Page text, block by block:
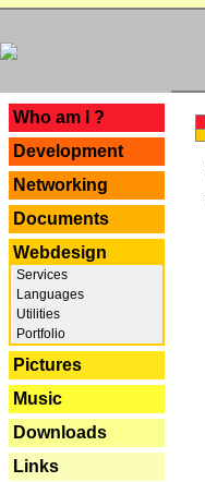
Who am I ?
Development
Networking
Documents
Webdesign
Services
Languages
Utilities
Portfolio
Pictures
Music
Downloads
Links